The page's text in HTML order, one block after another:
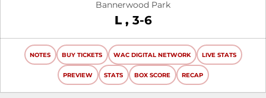
Bannerwood Park
L Loss
3-6
NOTES BUY TICKETS WAC DIGITAL NETWORK LIVE STATS
PREVIEW STATS BOX SCORE RECAP